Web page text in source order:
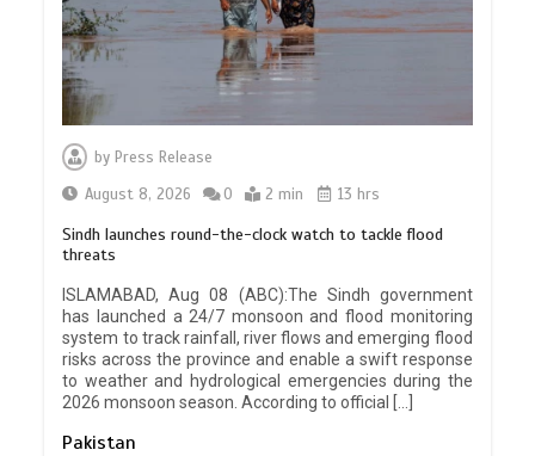
by Press Release
August 8, 2026
0 2 min 13 hrs
Sindh launches round-the-clock watch to tackle flood
threats
ISLAMABAD, Aug 08 (ABC):The Sindh government
has launched a 24/7 monsoon and flood monitoring
system to track rainfall, river flows and emerging flood
risks across the province and enable a swift response
to weather and hydrological emergencies during the
2026 monsoon season. According to official […]
Pakistan